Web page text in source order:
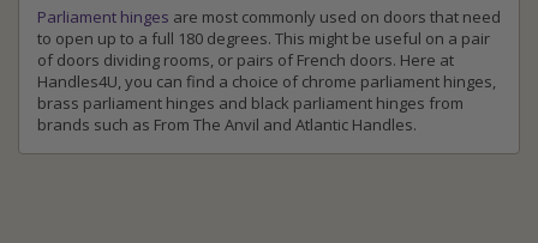
Parliament hinges are most commonly used on doors that need
to open up to a full 180 degrees. This might be useful on a pair
of doors dividing rooms, or pairs of French doors. Here at
Handles4U, you can find a choice of chrome parliament hinges,
brass parliament hinges and black parliament hinges from
brands such as From The Anvil and Atlantic Handles.